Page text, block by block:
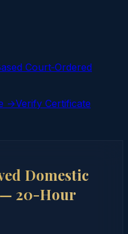
Court‑Ordered
→Verify Certificate
Domestic
20-Hour